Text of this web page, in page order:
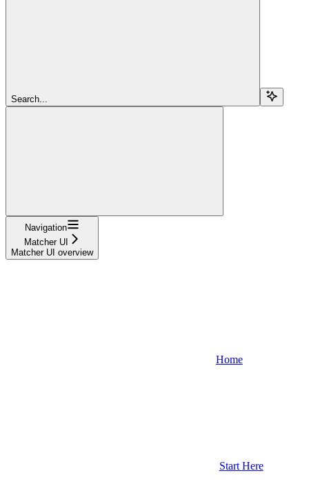
Search...
Navigation
Matcher UI
Matcher UI overview
Home
Start Here